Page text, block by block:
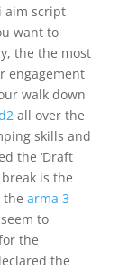
aim script
want to
the the most
engagement
walk down
all over the
skills and
the ‘Draft
is the
the arma 3
to
the
the